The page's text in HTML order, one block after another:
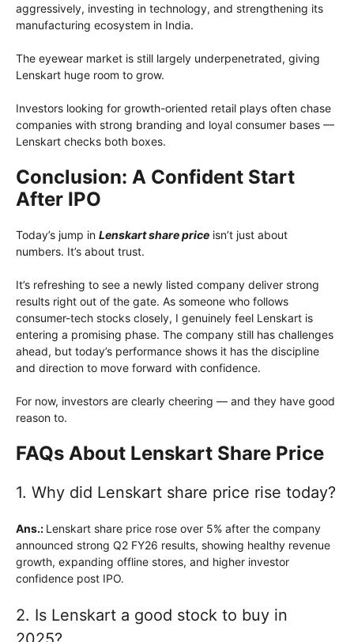
aggressively, investing in technology, and strengthening its
manufacturing ecosystem in India.
The eyewear market is still largely underpenetrated, giving
Lenskart huge room to grow.
Investors looking for growth-oriented retail plays often chase
companies with strong branding and loyal consumer bases —
Lenskart checks both boxes.
Conclusion: A Confident Start
After IPO
Today’s jump in Lenskart share price isn’t just about
numbers. It’s about trust.
It’s refreshing to see a newly listed company deliver strong
results right out of the gate. As someone who follows
consumer-tech stocks closely, I genuinely feel Lenskart is
entering a promising phase. The company still has challenges
ahead, but today’s performance shows it has the discipline
and direction to move forward with confidence.
For now, investors are clearly cheering — and they have good
reason to.
FAQs About Lenskart Share Price
1. Why did Lenskart share price rise today?
Ans.: Lenskart share price rose over 5% after the company
announced strong Q2 FY26 results, showing healthy revenue
growth, expanding offline stores, and higher investor
confidence post IPO.
2. Is Lenskart a good stock to buy in